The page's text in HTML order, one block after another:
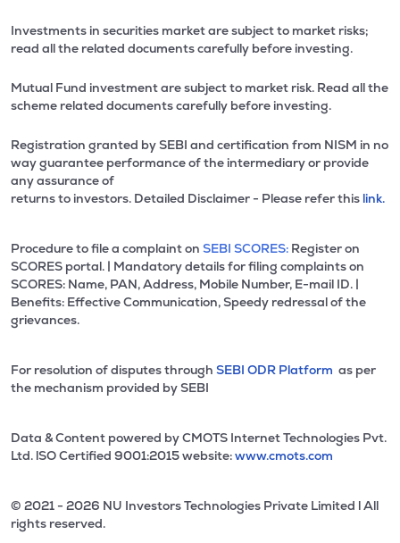
Investments in securities market are subject to market risks;
read all the related documents carefully before investing.
Mutual Fund investment are subject to market risk. Read all the
scheme related documents carefully before investing.
Registration granted by SEBI and certification from NISM in no
way guarantee performance of the intermediary or provide
any assurance of
returns to investors. Detailed Disclaimer - Please refer this link.
Procedure to file a complaint on SEBI SCORES: Register on
SCORES portal. | Mandatory details for filing complaints on
SCORES: Name, PAN, Address, Mobile Number, E-mail ID. |
Benefits: Effective Communication, Speedy redressal of the
grievances.
For resolution of disputes through SEBI ODR Platform as per
the mechanism provided by SEBI
Data & Content powered by CMOTS Internet Technologies Pvt.
Ltd. lSO Certified 9001:2015 website:www.cmots.com
© 2021 - 2026 NU Investors Technologies Private Limited l All
rights reserved.